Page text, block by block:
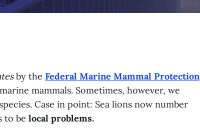
by the Federal Marine Mammal Protection
mammals. Sometimes, however, we
Case in point: Sea lions now number
to be local problems.